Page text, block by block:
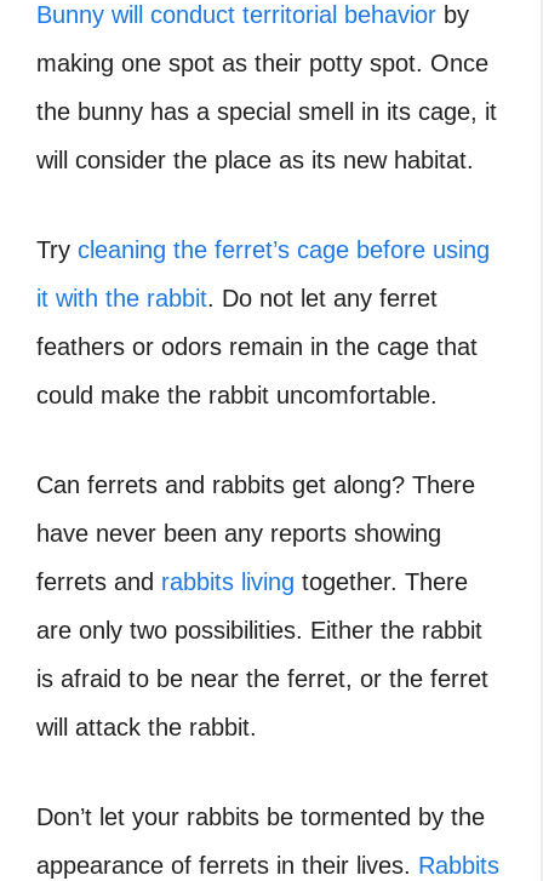
Bunny will conduct territorial behavior by
making one spot as their potty spot. Once
the bunny has a special smell in its cage, it
will consider the place as its new habitat.
Try cleaning the ferret’s cage before using
it with the rabbit. Do not let any ferret
feathers or odors remain in the cage that
could make the rabbit uncomfortable.
Can ferrets and rabbits get along? There
have never been any reports showing
ferrets and rabbits living together. There
are only two possibilities. Either the rabbit
is afraid to be near the ferret, or the ferret
will attack the rabbit.
Don’t let your rabbits be tormented by the
appearance of ferrets in their lives. Rabbits